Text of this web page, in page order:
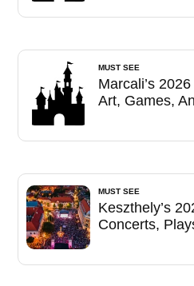
MUST SEE
Marcali’s
Art, Games,
MUST SEE
Keszthely’s
Concerts,